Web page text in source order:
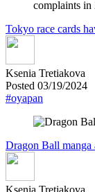
Tokyo race cards
Ksenia Tretiakova
Posted 03/19/2024
#oyapan
Dragon Ball
Ksenia Tretiakova